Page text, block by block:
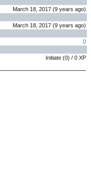
March 18, 2017 (9 years ago)
March 18, 2017 (9 years ago)
0
Initiate (0) / 0 XP